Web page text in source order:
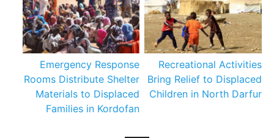
Recreational Activities
Bring Relief to Displaced
Children in North Darfur
Emergency Response
Rooms Distribute Shelter
Materials to Displaced
Families in Kordofan